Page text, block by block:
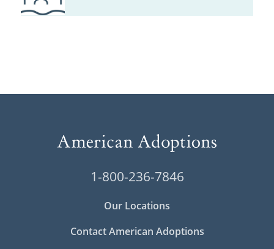
1-800-236-7846
Our Locations
Contact American Adoptions